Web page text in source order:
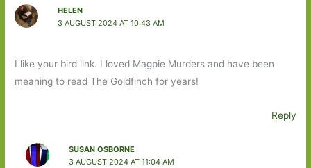
HELEN
3 AUGUST 2024 AT 10:43 AM
I like your bird link. I loved Magpie Murders and have been
meaning to read The Goldfinch for years!
Reply
SUSAN OSBORNE
3 AUGUST 2024 AT 11:04 AM